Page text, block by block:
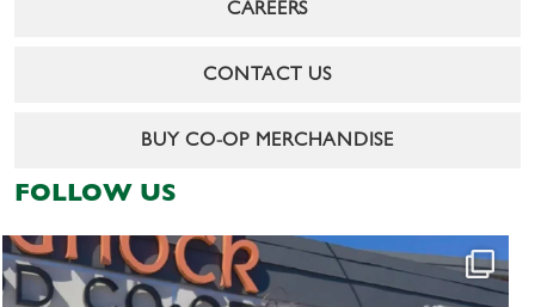
CAREERS
CONTACT US
BUY CO-OP MERCHANDISE
FOLLOW US